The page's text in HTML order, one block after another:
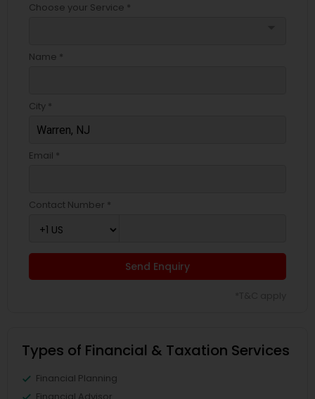
Choose your Service *
Name *
City *
Email *
Contact Number *
Send Enquiry
Types of Financial & Taxation Services
Financial Planning